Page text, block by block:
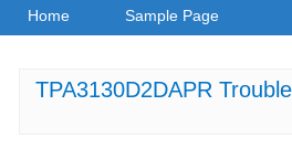
Home Sample Page
TPA3130D2DAPR